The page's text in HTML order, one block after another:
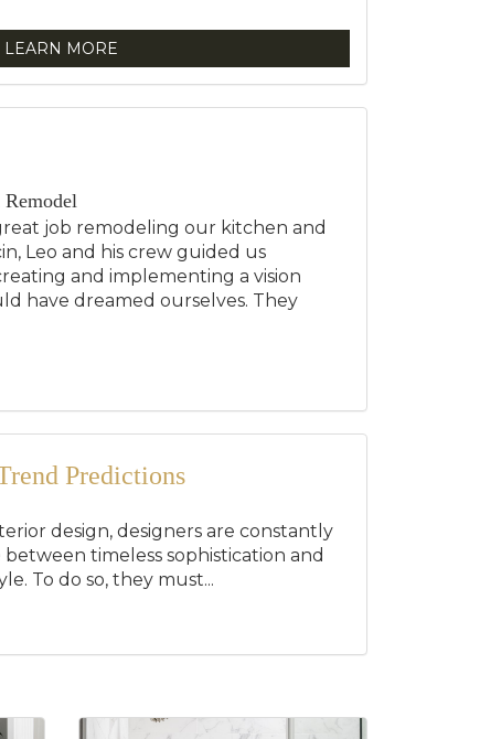
LEARN MORE
job remodeling our kitchen and
Leo and his crew guided us
and implementing a vision
have dreamed ourselves. They
Predictions
design, designers are constantly
timeless sophistication and
To do so, they must...